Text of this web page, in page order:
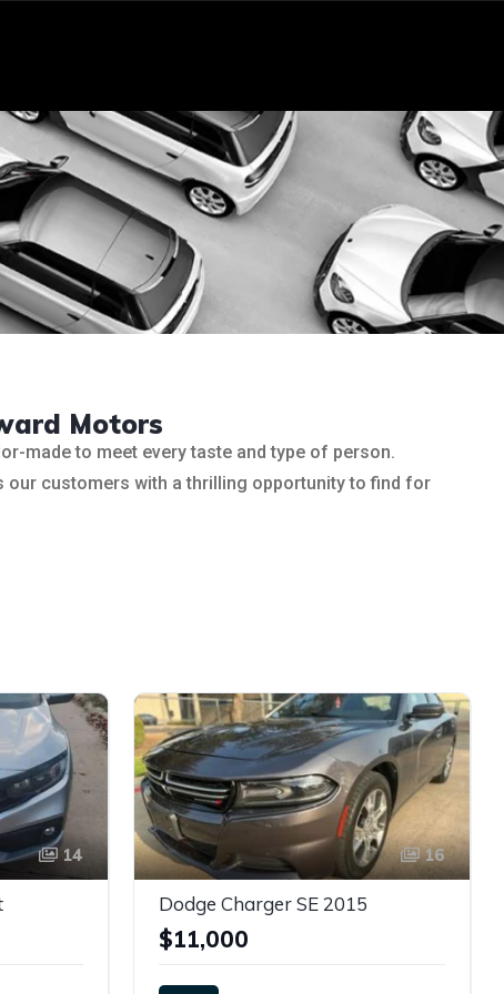
Motors
made to meet every taste and type of person.
our customers with a thrilling opportunity to find for
14 16
Dodge Charger SE 2015
$11,000